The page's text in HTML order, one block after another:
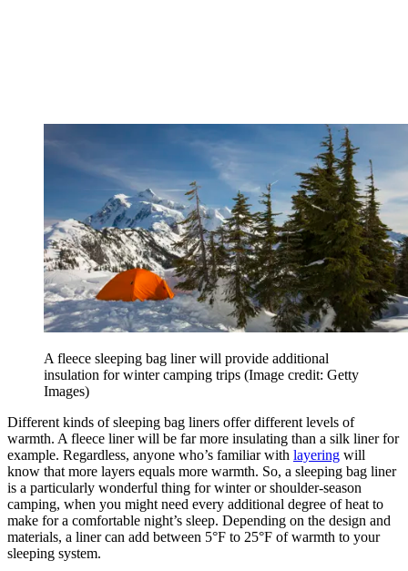
A fleece sleeping bag liner will provide additional
insulation for winter camping trips (Image credit: Getty
Images)
Different kinds of sleeping bag liners offer different levels of
warmth. A fleece liner will be far more insulating than a silk liner for
example. Regardless, anyone who’s familiar with layering will
know that more layers equals more warmth. So, a sleeping bag liner
is a particularly wonderful thing for winter or shoulder-season
camping, when you might need every additional degree of heat to
make for a comfortable night’s sleep. Depending on the design and
materials, a liner can add between 5°F to 25°F of warmth to your
sleeping system.